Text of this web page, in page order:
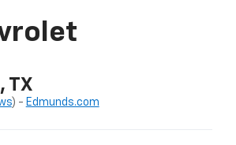
TX
) - Edmunds.com